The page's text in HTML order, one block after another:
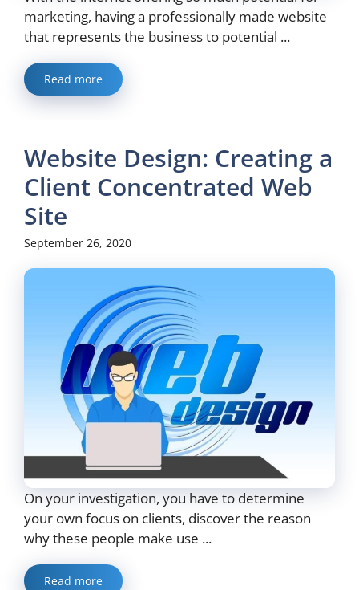
marketing, having a professionally made website
that represents the business to potential ...
Read more
Website Design: Creating a
Client Concentrated Web
Site
September 26, 2020
On your investigation, you have to determine
your own focus on clients, discover the reason
why these people make use ...
Read more